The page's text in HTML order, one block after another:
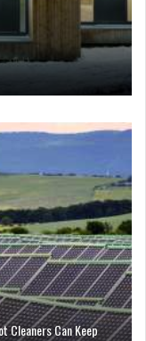
Cleaners Can Keep